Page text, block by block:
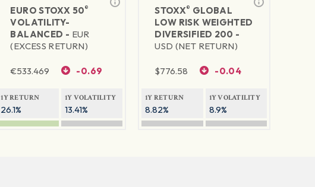
EURO STOXX 50®
VOLATILITY-
BALANCED - EUR
(EXCESS RETURN)
€533.469 -0.69
1Y RETURN
26.1%
1Y VOLATILITY
13.41%
STOXX® GLOBAL
LOW RISK WEIGHTED
DIVERSIFIED 200 -
USD (NET RETURN)
$776.58 -0.04
1Y RETURN
8.82%
1Y VOLATILITY
8.9%